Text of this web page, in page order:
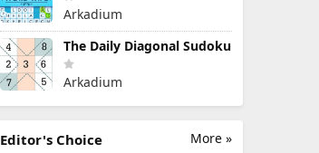
Arkadium
The Daily Diagonal Sudoku
Arkadium
More »
Editor's Choice